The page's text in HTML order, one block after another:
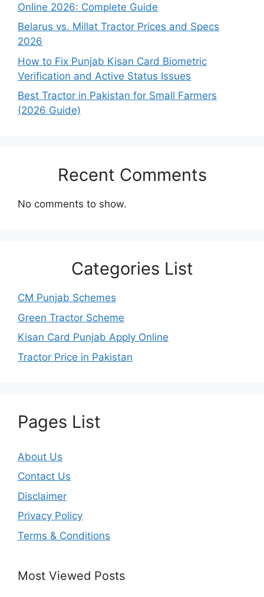
Online 2026: Complete Guide
Belarus vs. Millat Tractor Prices and Specs
2026
How to Fix Punjab Kisan Card Biometric
Verification and Active Status Issues
Best Tractor in Pakistan for Small Farmers
(2026 Guide)
Recent Comments
No comments to show.
Categories List
CM Punjab Schemes
Green Tractor Scheme
Kisan Card Punjab Apply Online
Tractor Price in Pakistan
Pages List
About Us
Contact Us
Disclaimer
Privacy Policy
Terms & Conditions
Most Viewed Posts